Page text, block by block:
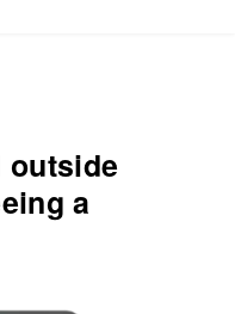
outside
a